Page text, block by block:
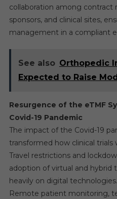
collaboration among contract
sponsors, and clinical sites,
management in a compliant
See also Orthopedic
Expected to Raise
Resurgence of the eTMF
Covid-19 Pandemic
The impact of the Covid-19
transformed how clinical trials
Travel restrictions and
adoption of virtual and hybrid
heavily on digital technologies.
Remote patient monitoring,